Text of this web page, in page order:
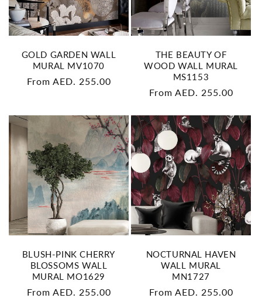
GOLD GARDEN WALL
MURAL MV1070
Regular
From AED. 255.00
THE BEAUTY OF
WOOD WALL MURAL
MS1153
Regular
From AED. 255.00
BLUSH-PINK CHERRY
BLOSSOMS WALL
MURAL MO1629
Regular
From AED. 255.00
NOCTURNAL HAVEN
WALL MURAL
MN1727
Regular
From AED. 255.00